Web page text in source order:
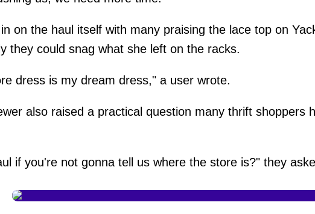
on the haul itself with many praising the lace top on
they could snag what she left on the racks.
dress is my dream dress," a user wrote.
also raised a practical question many thrift shoppers
if you're not gonna tell us where the store is?" they